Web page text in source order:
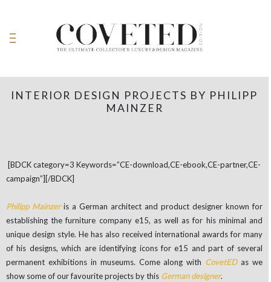
INTERIOR DESIGN PROJECTS BY PHILIPP
MAINZER
[BDCK category=3 Keywords=”CE-download,CE-ebook,CE-partner,CE-
campaign”][/BDCK]
Philipp Mainzer is a German architect and product designer known for
establishing the furniture company e15, as well as for his minimal and
unique design style. He has also received international awards for many
of his designs, which are identifying icons for e15 and part of several
permanent exhibitions in museums. Come along with CovetED as we
show some of our favourite projects by this Germandesigner.